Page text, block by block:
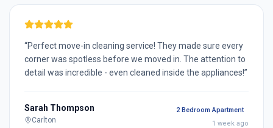
“Perfect move-in cleaning service! They made sure every
corner was spotless before we moved in. The attention to
detail was incredible - even cleaned inside the appliances!”
Sarah Thompson
Carlton
2 Bedroom Apartment
1 week ago